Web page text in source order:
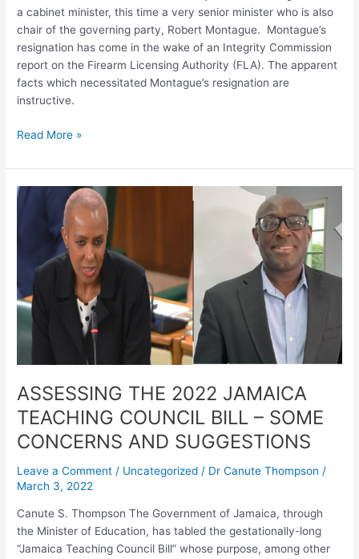
a cabinet minister, this time a very senior minister who is also
chair of the governing party, Robert Montague. Montague’s
resignation has come in the wake of an Integrity Commission
report on the Firearm Licensing Authority (FLA). The apparent
facts which necessitated Montague’s resignation are
instructive.
to
overturn
decisions
Read More »
ASSESSING THE 2022 JAMAICA
TEACHING COUNCIL BILL – SOME
CONCERNS AND SUGGESTIONS
Leave a Comment / Uncategorized / Dr Canute Thompson /
March 3, 2022
Canute S. Thompson The Government of Jamaica, through
the Minister of Education, has tabled the gestationally-long
“Jamaica Teaching Council Bill” whose purpose, among other
ASSESSING
JAMAICA
TEACHING
COUNCIL
BILL
SOME
SUGGESTIONS